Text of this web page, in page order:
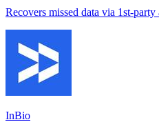
Recovers missed data via 1st-
InBio